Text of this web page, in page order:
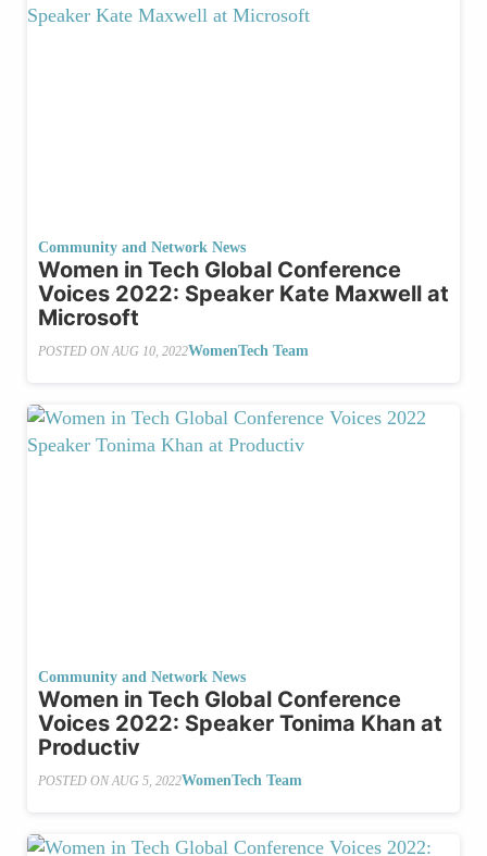
Community and Network News
Women in Tech Global Conference
Voices 2022: Speaker Kate Maxwell at
Microsoft
POSTED ON AUG 10, 2022WomenTech Team
Community and Network News
Women in Tech Global Conference
Voices 2022: Speaker Tonima Khan at
Productiv
POSTED ON AUG 5, 2022WomenTech Team